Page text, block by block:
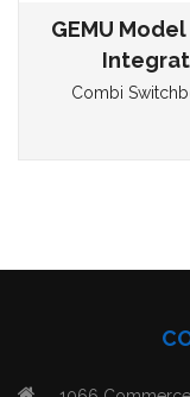
GEMU
Combi